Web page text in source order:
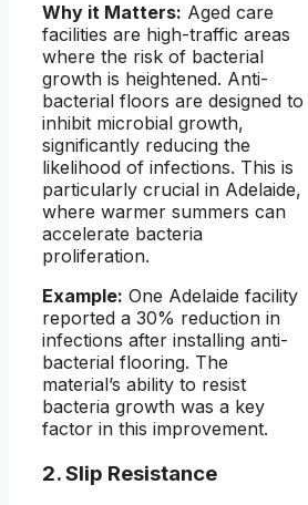
Why it Matters: Aged care
facilities are high-traffic areas
where the risk of bacterial
growth is heightened. Anti-
bacterial floors are designed to
inhibit microbial growth,
significantly reducing the
likelihood of infections. This is
particularly crucial in Adelaide,
where warmer summers can
accelerate bacteria
proliferation.
Example: One Adelaide facility
reported a 30% reduction in
infections after installing anti-
bacterial flooring. The
material’s ability to resist
bacteria growth was a key
factor in this improvement.
2. Slip Resistance